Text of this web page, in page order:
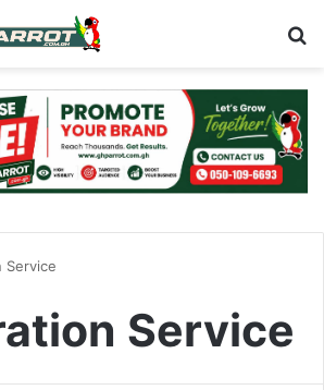
Service
Service